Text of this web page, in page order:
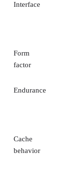
Interface
Form
factor
Endurance
Cache
behavior